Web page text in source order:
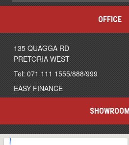
OFFICE
135 QUAGGA RD
PRETORIA WEST
Tel: 071 111 1555/888/999
EASY FINANCE
SHOWROOM